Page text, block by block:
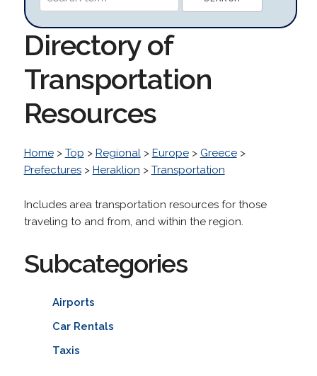
Directory of
Transportation
Resources
Home> Top > Regional> Europe> Greece>
Prefectures> Heraklion > Transportation
Includes area transportation resources for those
traveling to and from, and within the region.
Subcategories
Airports
Car Rentals
Taxis